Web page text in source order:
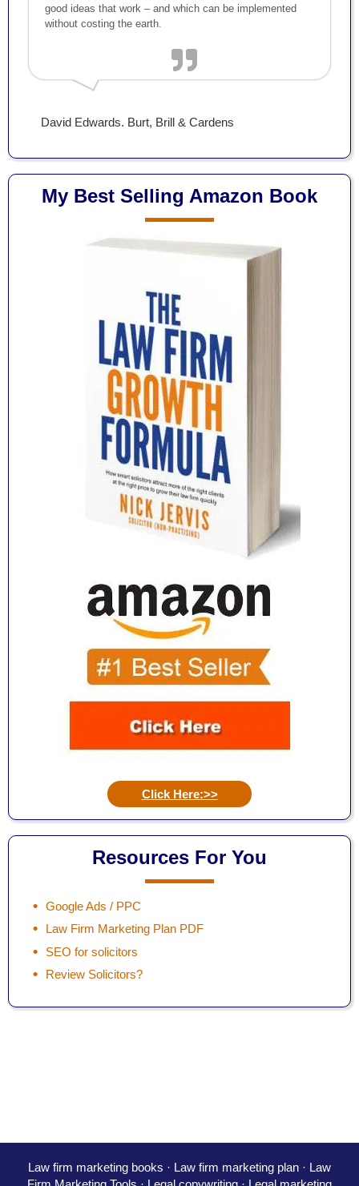
good ideas that work – and which can be implemented
without costing the earth.
David Edwards. Burt, Brill & Cardens
My Best Selling Amazon Book
Click Here:>>
Resources For You
Google Ads / PPC
Law Firm Marketing Plan PDF
SEO for solicitors
Review Solicitors?
Law firm marketing books · Law firm marketing plan · Law